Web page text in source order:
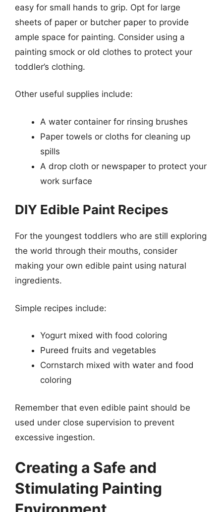
easy for small hands to grip. Opt for large
sheets of paper or butcher paper to provide
ample space for painting. Consider using a
painting smock or old clothes to protect your
toddler’s clothing.
Other useful supplies include:
A water container for rinsing brushes
Paper towels or cloths for cleaning up
spills
A drop cloth or newspaper to protect your
work surface
DIY Edible Paint Recipes
For the youngest toddlers who are still exploring
the world through their mouths, consider
making your own edible paint using natural
ingredients.
Simple recipes include:
Yogurt mixed with food coloring
Pureed fruits and vegetables
Cornstarch mixed with water and food
coloring
Remember that even edible paint should be
used under close supervision to prevent
excessive ingestion.
Creating a Safe and
Stimulating Painting